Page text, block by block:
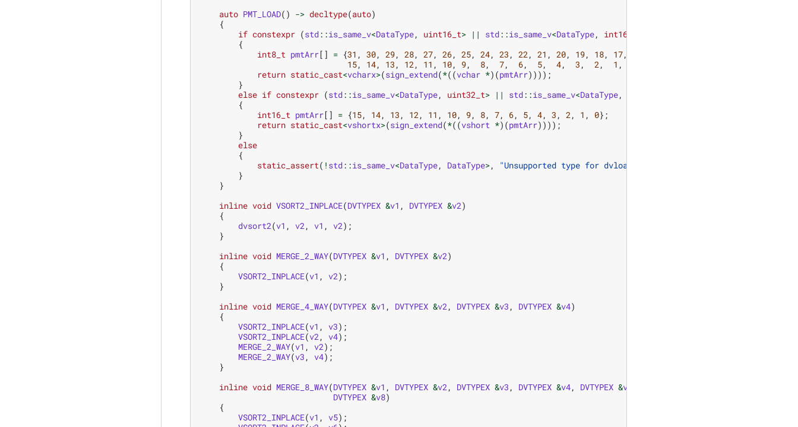
auto PMT_LOAD() -> decltype(auto)
{
if constexpr (std::is_same_v<DataType, uint16_t> || std::is_same_v<DataType, int16_t
{
int8_t pmtArr[] = {31 , 30, 29, 28, 27, 26, 25, 24, 23 , 22 , 21 , 20, 19, 18, 17,
15, 14, 13 , 12 , 11 , 10, 9, 8, 7, 6, 5, 4, 3 , 2 , 1 ,
return static_cast<vcharx>(sign_extend(*((vchar *)(pmtArr))));
}
else if constexpr (std::is_same_v<DataType, uint32_t> || std::is_same_v<DataType,
{
int16_t pmtArr[] = {15, 14, 13 , 12 , 11 , 10, 9, 8, 7, 6, 5, 4, 3 , 2 , 1 , 0};
return static_cast<vshortx>(sign_extend(*((vshort *)(pmtArr))));
}
else
{
static_assert( ! std::is_same_v<DataType, DataType>, "Unsupported type for dvload_perm"
}
}
inline void VSORT2_INPLACE(DVTYPEX &v1 , DVTYPEX &v2)
{
dvsort2(v1 , v2 , v1 , v2);
}
inline void MERGE_2_WAY(DVTYPEX &v1 , DVTYPEX &v2)
{
VSORT2_INPLACE(v1 , v2);
}
inline void MERGE_4_WAY(DVTYPEX &v1 , DVTYPEX &v2 , DVTYPEX &v3 , DVTYPEX &v4)
{
VSORT2_INPLACE(v1 , v3);
VSORT2_INPLACE(v2 , v4);
MERGE_2_WAY(v1 , v2);
MERGE_2_WAY(v3 , v4);
}
inline void MERGE_8_WAY(DVTYPEX &v1 , DVTYPEX &v2 , DVTYPEX &v3 , DVTYPEX &v4, DVTYPEX &v5
DVTYPEX &v8)
{
VSORT2_INPLACE(v1 , v5);